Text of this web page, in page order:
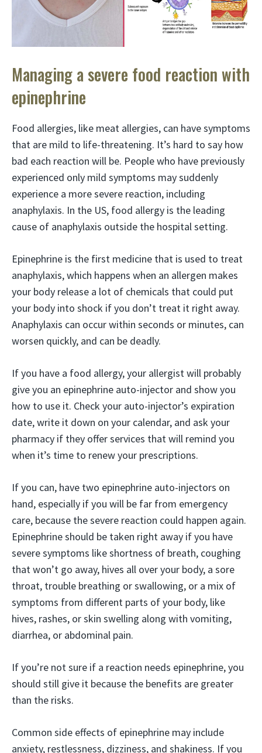
Managing a severe food reaction with
epinephrine
Food allergies, like meat allergies, can have symptoms
that are mild to life-threatening. It’s hard to say how
bad each reaction will be. People who have previously
experienced only mild symptoms may suddenly
experience a more severe reaction, including
anaphylaxis. In the US, food allergy is the leading
cause of anaphylaxis outside the hospital setting.
Epinephrine is the first medicine that is used to treat
anaphylaxis, which happens when an allergen makes
your body release a lot of chemicals that could put
your body into shock if you don’t treat it right away.
Anaphylaxis can occur within seconds or minutes, can
worsen quickly, and can be deadly.
If you have a food allergy, your allergist will probably
give you an epinephrine auto-injector and show you
how to use it. Check your auto-injector’s expiration
date, write it down on your calendar, and ask your
pharmacy if they offer services that will remind you
when it’s time to renew your prescriptions.
If you can, have two epinephrine auto-injectors on
hand, especially if you will be far from emergency
care, because the severe reaction could happen again.
Epinephrine should be taken right away if you have
severe symptoms like shortness of breath, coughing
that won’t go away, hives all over your body, a sore
throat, trouble breathing or swallowing, or a mix of
symptoms from different parts of your body, like
hives, rashes, or skin swelling along with vomiting,
diarrhea, or abdominal pain.
If you’re not sure if a reaction needs epinephrine, you
should still give it because the benefits are greater
than the risks.
Common side effects of epinephrine may include
anxiety, restlessness, dizziness, and shakiness. If you